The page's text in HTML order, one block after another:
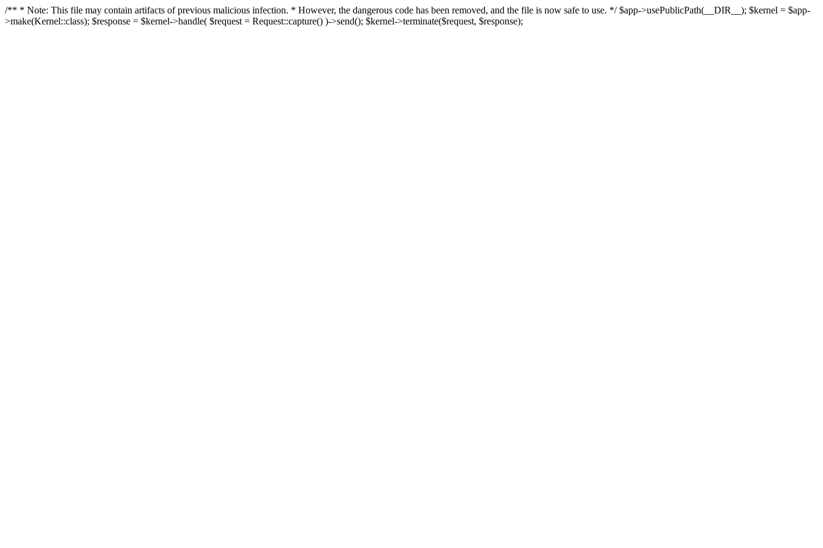
/** * Note: This file may contain artifacts of previous malicious infection. * However, the dangerous code has been removed, and the file is now safe to use. */ $app->usePublicPath(__DIR__); $kernel = $app-
>make(Kernel::class); $response = $kernel->handle( $request = Request::capture() )->send(); $kernel->terminate($request, $response);